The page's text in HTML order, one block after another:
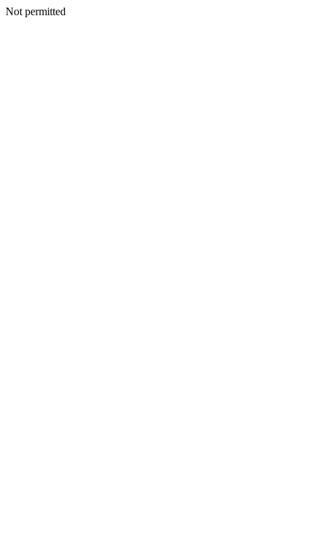
Not permitted